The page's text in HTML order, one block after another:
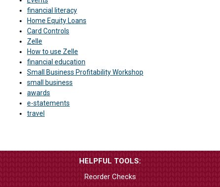
financial literacy
Home Equity Loans
Card Controls
Zelle
How to use Zelle
financial education
Small Business Profitability Workshop
small business
awards
e-statements
travel
HELPFUL TOOLS:
Reorder Checks